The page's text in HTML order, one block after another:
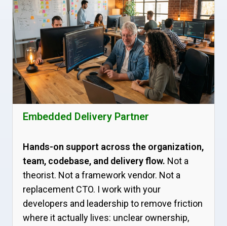
Embedded Delivery Partner
Hands-on support across the organization,
team, codebase, and delivery flow. Not a
theorist. Not a framework vendor. Not a
replacement CTO. I work with your
developers and leadership to remove friction
where it actually lives: unclear ownership,